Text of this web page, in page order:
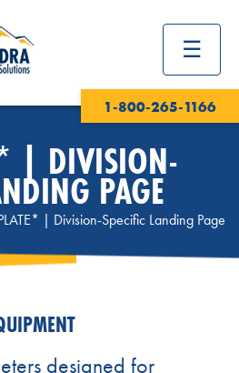
1-800-265-1166
| DIVISION-
PAGE
| Division-Specific Landing Page
designed for